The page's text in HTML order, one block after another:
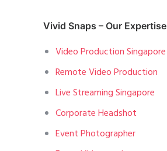
Vivid Snaps – Our Expertise
Video Production Singapore
Remote Video Production
Live Streaming Singapore
Corporate Headshot
Event Photographer